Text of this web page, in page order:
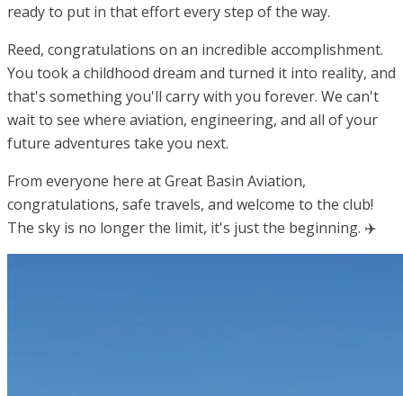
ready to put in that effort every step of the way.
Reed, congratulations on an incredible accomplishment.
You took a childhood dream and turned it into reality, and
that's something you'll carry with you forever. We can't
wait to see where aviation, engineering, and all of your
future adventures take you next.
From everyone here at Great Basin Aviation,
congratulations, safe travels, and welcome to the club!
The sky is no longer the limit, it's just the beginning. ✈️